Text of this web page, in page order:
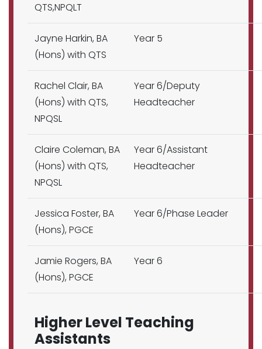
QTS,NPQLT
Jayne Harkin, BA
(Hons) with QTS
Year 5
Rachel Clair, BA
(Hons) with QTS,
NPQSL
Year 6/Deputy
Headteacher
Claire Coleman, BA
(Hons) with QTS,
NPQSL
Year 6/Assistant
Headteacher
Jessica Foster, BA
(Hons), PGCE
Year 6/Phase Leader
Jamie Rogers, BA
(Hons), PGCE
Year 6
Higher Level Teaching
Assistants